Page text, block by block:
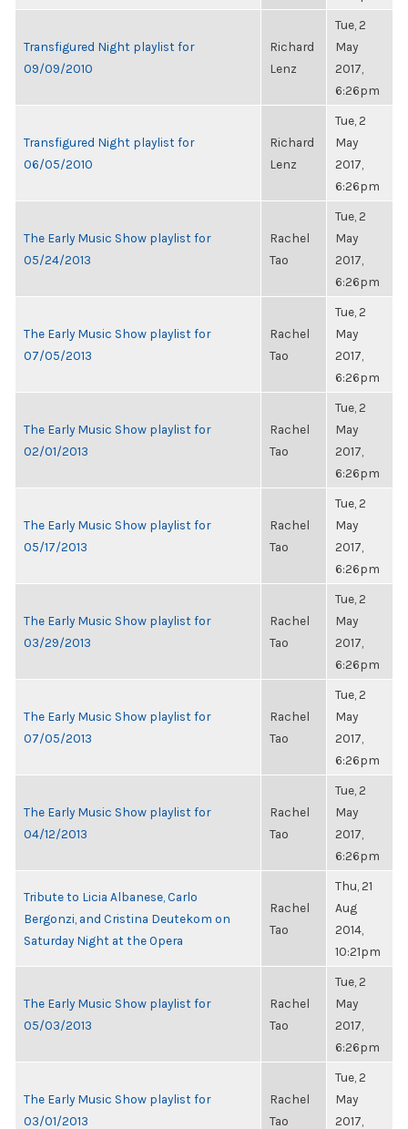
Transfigured Night playlist for
09/09/2010
Richard
Lenz
Tue, 2
May
2017,
6:26pm
Transfigured Night playlist for
06/05/2010
Richard
Lenz
Tue, 2
May
2017,
6:26pm
The Early Music Show playlist for
05/24/2013
Rachel
Tao
Tue, 2
May
2017,
6:26pm
The Early Music Show playlist for
07/05/2013
Rachel
Tao
Tue, 2
May
2017,
6:26pm
The Early Music Show playlist for
02/01/2013
Rachel
Tao
Tue, 2
May
2017,
6:26pm
The Early Music Show playlist for
05/17/2013
Rachel
Tao
Tue, 2
May
2017,
6:26pm
The Early Music Show playlist for
03/29/2013
Rachel
Tao
Tue, 2
May
2017,
6:26pm
The Early Music Show playlist for
07/05/2013
Rachel
Tao
Tue, 2
May
2017,
6:26pm
The Early Music Show playlist for
04/12/2013
Rachel
Tao
Tue, 2
May
2017,
6:26pm
Tribute to Licia Albanese, Carlo
Bergonzi, and Cristina Deutekom on
Saturday Night at the Opera
Rachel
Tao
Thu, 21
Aug
2014,
10:21pm
The Early Music Show playlist for
05/03/2013
Rachel
Tao
Tue, 2
May
2017,
6:26pm
The Early Music Show playlist for
03/01/2013
Rachel
Tao
Tue, 2
May
2017,